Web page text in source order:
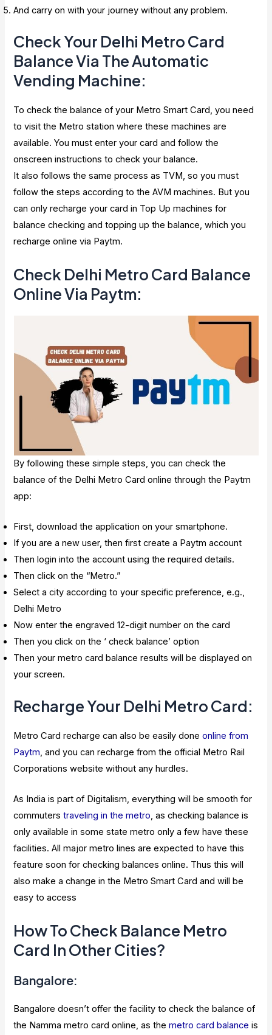
And carry on with your journey without any problem.
Check Your Delhi Metro Card
Balance Via The Automatic
Vending Machine:
To check the balance of your Metro Smart Card, you need
to visit the Metro station where these machines are
available. You must enter your card and follow the
onscreen instructions to check your balance.
It also follows the same process as TVM, so you must
follow the steps according to the AVM machines. But you
can only recharge your card in Top Up machines for
balance checking and topping up the balance, which you
recharge online via Paytm.
Check Delhi Metro Card Balance
Online Via Paytm:
By following these simple steps, you can check the
balance of the Delhi Metro Card online through the Paytm
app:
First, download the application on your smartphone.
If you are a new user, then first create a Paytm account
Then login into the account using the required details.
Then click on the “Metro.”
Select a city according to your specific preference, e.g.,
Delhi Metro
Now enter the engraved 12-digit number on the card
Then you click on the ‘ check balance’ option
Then your metro card balance results will be displayed on
your screen.
Recharge Your Delhi Metro Card:
Metro Card recharge can also be easily doneonline from
Paytm, and you can recharge from the official Metro Rail
Corporations website without any hurdles.
As India is part of Digitalism, everything will be smooth for
commuterstraveling in the metro, as checking balance is
only available in some state metro only a few have these
facilities. All major metro lines are expected to have this
feature soon for checking balances online. Thus this will
also make a change in the Metro Smart Card and will be
easy to access
How To Check Balance Metro
Card In Other Cities?
Bangalore:
Bangalore doesn’t offer the facility to check the balance of
the Namma metro card online, as themetro card balance is